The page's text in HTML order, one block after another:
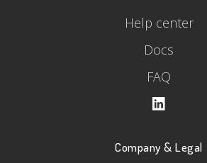
Help center
Docs
FAQ
Company & Legal